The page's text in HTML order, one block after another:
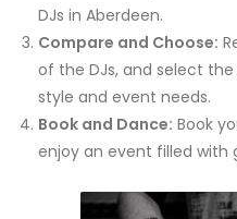
DJs in Aberdeen.
Compare and Choose:
of the DJs, and select
style and event needs.
Book and Dance: Book
enjoy an event filled with